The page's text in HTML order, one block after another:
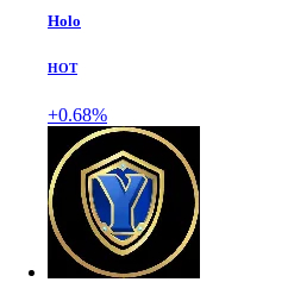
Holo
HOT
+0.68%